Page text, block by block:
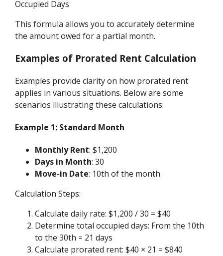
Occupied Days
This formula allows you to accurately determine
the amount owed for a partial month.
Examples of Prorated Rent Calculation
Examples provide clarity on how prorated rent
applies in various situations. Below are some
scenarios illustrating these calculations:
Example 1: Standard Month
Monthly Rent: $1,200
Days in Month: 30
Move-in Date: 10th of the month
Calculation Steps:
Calculate daily rate: $1,200 / 30 = $40
Determine total occupied days: From the 10th
to the 30th = 21 days
Calculate prorated rent: $40 × 21 = $840